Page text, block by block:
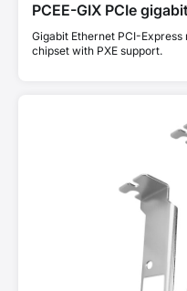
PCEE-GIX PCIe
Gigabit Ethernet PCI-
chipset with PXE support.